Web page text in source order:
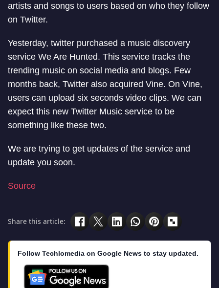
artists and songs to users based on who they follow
on Twitter.
Yesterday, twitter purchased a music discovery
service We Are Hunted. This service tracks the
trending music on social media and blogs. Few
months back, Twitter also acquired Vine. On Vine,
users can upload six seconds video clips. We can
expect this new Twitter Music service to be
something like these two.
We are trying to get updates of the service and
update you soon.
Source
Share this article:
Follow Techlomedia on Google News to stay updated.